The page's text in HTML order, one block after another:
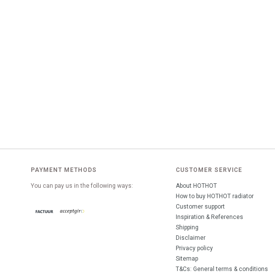
PAYMENT METHODS
You can pay us in the following ways:
CUSTOMER SERVICE
About HOTHOT
How to buy HOTHOT radiator
Customer support
Inspiration & References
Shipping
Disclaimer
Privacy policy
Sitemap
T&Cs: General terms & conditions